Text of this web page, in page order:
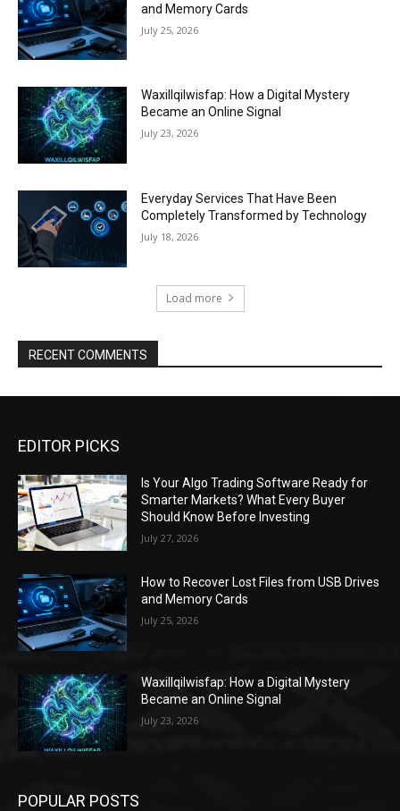
and Memory Cards
July 25, 2026
Waxillqilwisfap: How a Digital Mystery
Became an Online Signal
July 23, 2026
Everyday Services That Have Been
Completely Transformed by Technology
July 18, 2026
Load more
RECENT COMMENTS
EDITOR PICKS
Is Your Algo Trading Software Ready for
Smarter Markets? What Every Buyer
Should Know Before Investing
July 27, 2026
How to Recover Lost Files from USB Drives
and Memory Cards
July 25, 2026
Waxillqilwisfap: How a Digital Mystery
Became an Online Signal
July 23, 2026
POPULAR POSTS